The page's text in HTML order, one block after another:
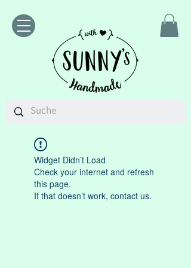
Widget Didn’t Load
Check your internet and refresh
this page.
If that doesn’t work, contact us.